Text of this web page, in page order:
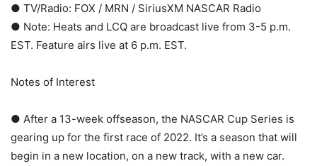
● TV/Radio: FOX / MRN / SiriusXM NASCAR Radio
● Note: Heats and LCQ are broadcast live from 3-5 p.m.
EST. Feature airs live at 6 p.m. EST.
Notes of Interest
● After a 13-week offseason, the NASCAR Cup Series is
gearing up for the first race of 2022. It’s a season that will
begin in a new location, on a new track, with a new car.